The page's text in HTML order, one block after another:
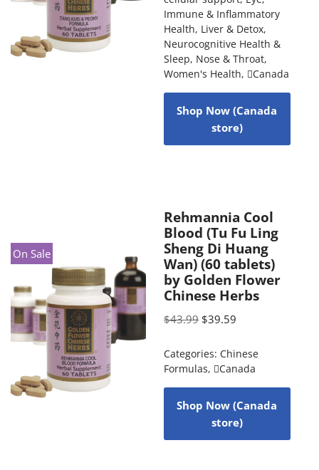
Immune & Inflammatory
Health, Liver & Detox,
Neurocognitive Health &
Sleep, Nose & Throat,
Women's Health, Canada
Shop Now (Canada
store)
On Sale
Rehmannia Cool
Blood (Tu Fu Ling
Sheng Di Huang
Wan) (60 tablets)
by Golden Flower
Chinese Herbs
$43.99 $39.59
Categories: Chinese
Formulas, Canada
Shop Now (Canada
store)